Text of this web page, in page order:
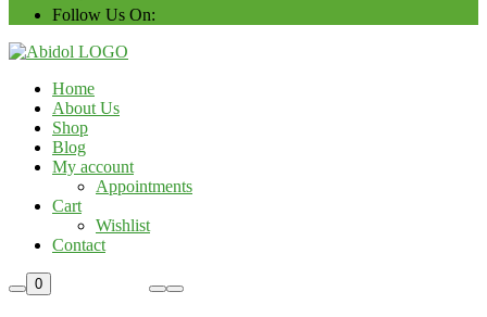
Follow Us On:
Home
About Us
Shop
Blog
My account
Appointments
Cart
Wishlist
Contact
0